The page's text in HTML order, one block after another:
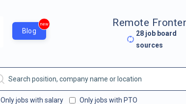
Blog
new Remote
28 job board
sources
Only jobs with salary Only jobs with PTO